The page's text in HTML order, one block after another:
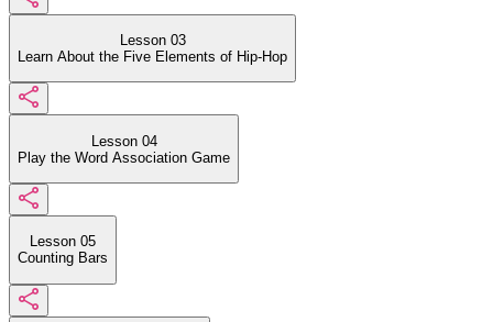
Lesson 03
Learn About the Five Elements of Hip-Hop
Lesson 04
Play the Word Association Game
Lesson 05
Counting Bars